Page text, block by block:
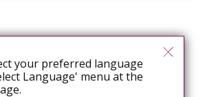
law firm Hall & Wilcox for their
confirm current relevant legislation.
your preferred language
Language' menu at the